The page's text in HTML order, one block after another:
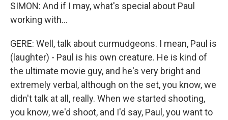
SIMON: And if I may, what's special about Paul
working with...
GERE: Well, talk about curmudgeons. I mean, Paul is
(laughter) - Paul is his own creature. He is kind of
the ultimate movie guy, and he's very bright and
extremely verbal, although on the set, you know, we
didn't talk at all, really. When we started shooting,
you know, we'd shoot, and I'd say, Paul, you want to